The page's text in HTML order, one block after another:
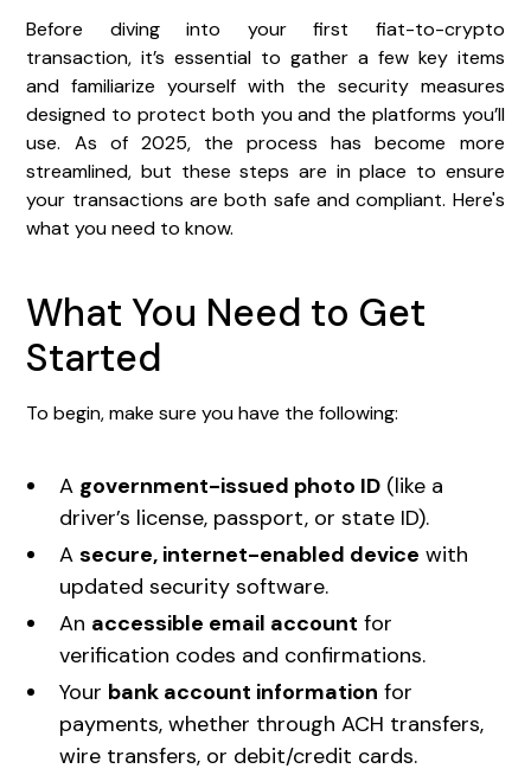
Before diving into your first fiat-to-crypto
transaction, it’s essential to gather a few key items
and familiarize yourself with the security measures
designed to protect both you and the platforms you’ll
use. As of 2025, the process has become more
streamlined, but these steps are in place to ensure
your transactions are both safe and compliant. Here's
what you need to know.
What You Need to Get
Started
To begin, make sure you have the following:
A government-issued photo ID (like a
driver’s license, passport, or state ID).
Asecure, internet-enabled device with
updated security software.
An accessible email account for
verification codes and confirmations.
Your bank account information for
payments, whether through ACH transfers,
wire transfers, or debit/credit cards.